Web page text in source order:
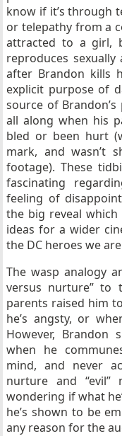
know if it’s through
or telepathy from a
attracted to a girl,
reproduces
after Brandon kills
explicit purpose of
source of
all along when his
bled or been hurt
mark, and wasn’t
footage). These
fascinating
feeling of
the big reveal
ideas for a wider
the DC heroes we
The wasp analogy
versus nurture” to
parents raised him
he’s angsty, or
However, Brandon
when he
mind, and never
nurture and “evil”
wondering if what
he’s shown to be
any reason for the